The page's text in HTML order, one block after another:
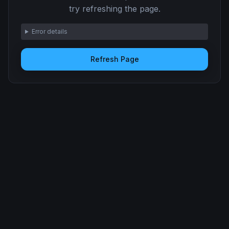
try refreshing the page.
Error details
Refresh Page